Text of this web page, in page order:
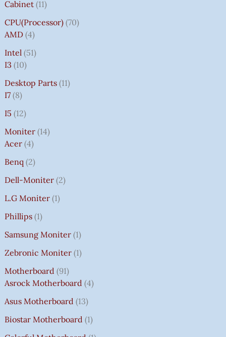
Cabinet 11
CPU(Processor) 70
AMD 4
Intel 51
I3 10
Desktop Parts 11
I7 8
I5 12
Moniter 14
Acer 4
Benq 2
Dell-Moniter 2
L.G Moniter 1
Phillips 1
Samsung Moniter 1
Zebronic Moniter 1
Motherboard 91
Asrock Motherboard 4
Asus Motherboard 13
Biostar Motherboard 1